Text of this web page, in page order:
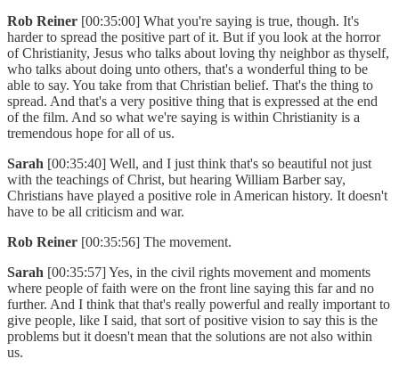
Rob Reiner [00:35:00] What you're saying is true, though. It's
harder to spread the positive part of it. But if you look at the horror
of Christianity, Jesus who talks about loving thy neighbor as thyself,
who talks about doing unto others, that's a wonderful thing to be
able to say. You take from that Christian belief. That's the thing to
spread. And that's a very positive thing that is expressed at the end
of the film. And so what we're saying is within Christianity is a
tremendous hope for all of us.
Sarah [00:35:40] Well, and I just think that's so beautiful not just
with the teachings of Christ, but hearing William Barber say,
Christians have played a positive role in American history. It doesn't
have to be all criticism and war.
Rob Reiner [00:35:56] The movement.
Sarah [00:35:57] Yes, in the civil rights movement and moments
where people of faith were on the front line saying this far and no
further. And I think that that's really powerful and really important to
give people, like I said, that sort of positive vision to say this is the
problems but it doesn't mean that the solutions are not also within
us.